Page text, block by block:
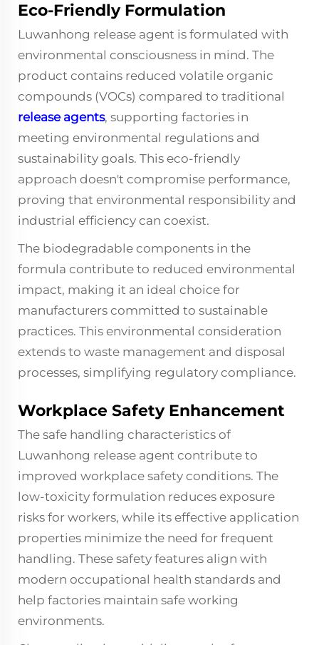
Eco-Friendly Formulation
Luwanhong release agent is formulated with
environmental consciousness in mind. The
product contains reduced volatile organic
compounds (VOCs) compared to traditional
release agents, supporting factories in
meeting environmental regulations and
sustainability goals. This eco-friendly
approach doesn't compromise performance,
proving that environmental responsibility and
industrial efficiency can coexist.
The biodegradable components in the
formula contribute to reduced environmental
impact, making it an ideal choice for
manufacturers committed to sustainable
practices. This environmental consideration
extends to waste management and disposal
processes, simplifying regulatory compliance.
Workplace Safety Enhancement
The safe handling characteristics of
Luwanhong release agent contribute to
improved workplace safety conditions. The
low-toxicity formulation reduces exposure
risks for workers, while its effective application
properties minimize the need for frequent
handling. These safety features align with
modern occupational health standards and
help factories maintain safe working
environments.